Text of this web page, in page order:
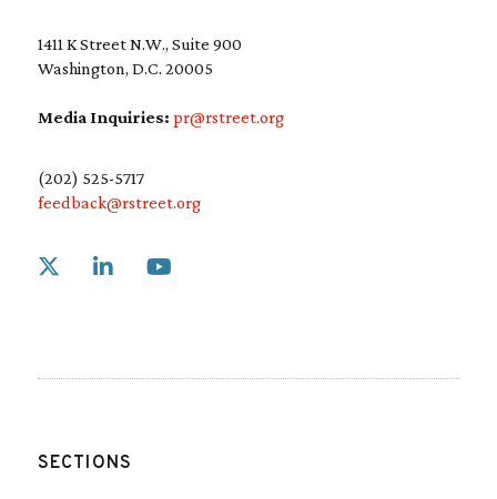
1411 K Street N.W., Suite 900
Washington, D.C. 20005
Media Inquiries: pr@rstreet.org
(202) 525-5717
feedback@rstreet.org
Link to X
SECTIONS